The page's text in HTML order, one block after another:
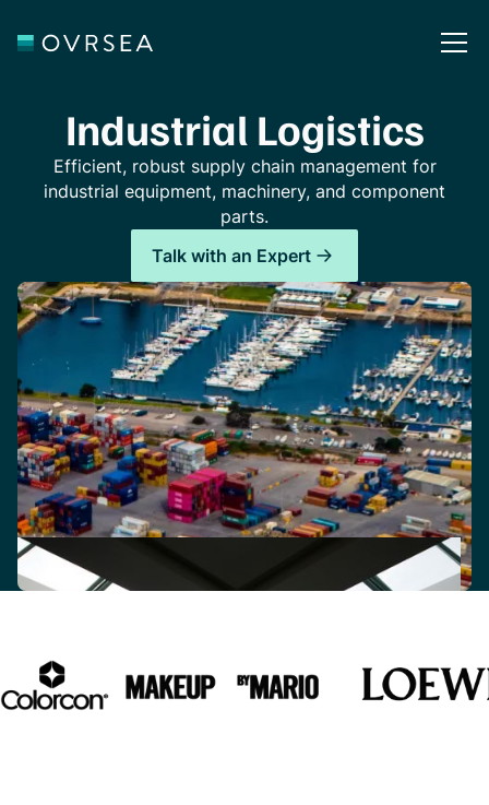
Industrial Logistics
Efficient, robust supply chain management for
industrial equipment, machinery, and component
parts.
Talk with an Expert